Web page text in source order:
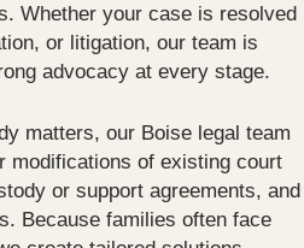
Whether your case is resolved
or litigation, our team is
advocacy at every stage.
matters, our Boise legal team
modifications of existing court
or support agreements, and
Because families often face